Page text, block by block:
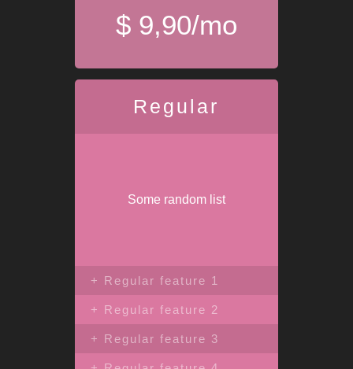
$ 9,90/mo
Regular
Some random list
+ Regular feature 1
+ Regular feature 2
+ Regular feature 3